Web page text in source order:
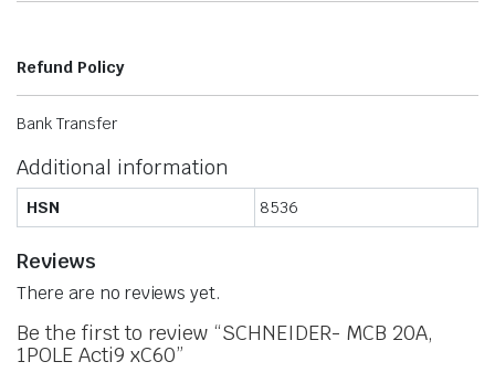
Refund Policy
Bank Transfer
Additional information
HSN 8536
Reviews
There are no reviews yet.
Be the first to review “SCHNEIDER- MCB 20A,
1POLE Acti9 xC60”